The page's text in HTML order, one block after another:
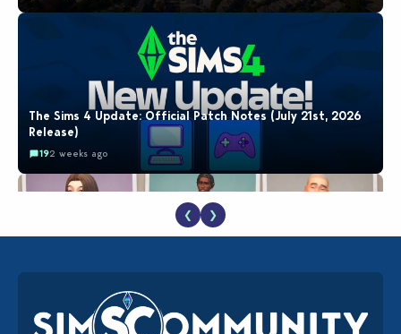
The Sims 4 Update: Official Patch Notes (July 21st, 2026
Release)
192 weeks ago
New Music Den Kit Info
182 weeks ago
❮ ❯